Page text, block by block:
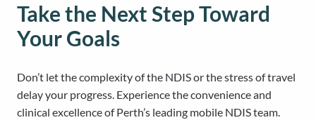
Take the Next Step Toward
Your Goals
Don’t let the complexity of the NDIS or the stress of travel
delay your progress. Experience the convenience and
clinical excellence of Perth’s leading mobile NDIS team.